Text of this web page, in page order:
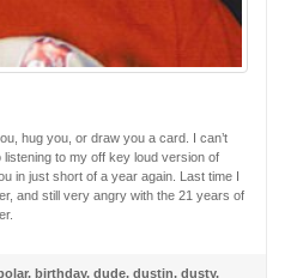
hug you, or draw you a card. I can’t
to my off key loud version of
in just short of a year again. Last time I
and still very angry with the 21 years of
, birthday, dude, dustin, dusty,